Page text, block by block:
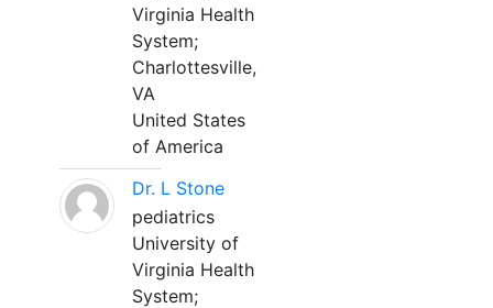
Virginia Health
System;
Charlottesville,
VA
United States
of America
Dr. L Stone
pediatrics
University of
Virginia Health
System;